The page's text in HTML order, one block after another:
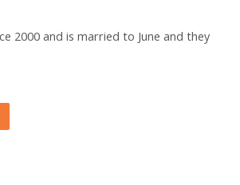
2000 and is married to June and they